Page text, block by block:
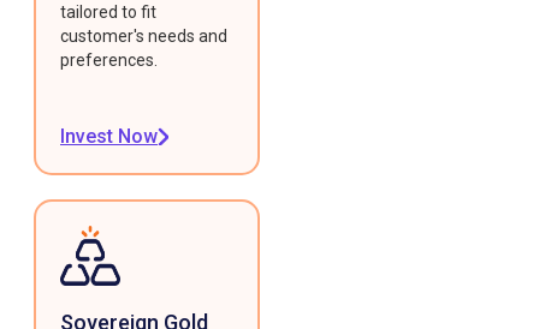
tailored to fit
customer's needs and
preferences.
Invest Now
Sovereign Gold